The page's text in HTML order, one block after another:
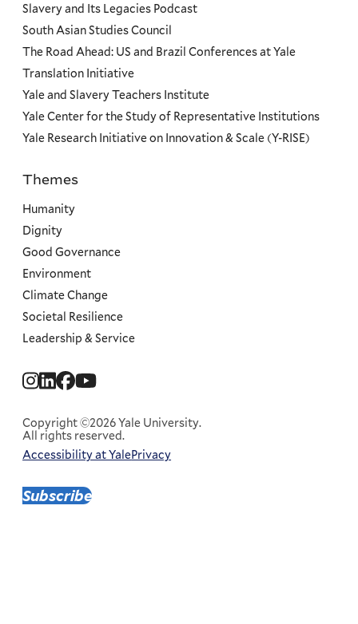
Subscribe
Social
Copyright ©2026 Yale University.
All rights reserved.
Corporate
Menu
Accessibility at YalePrivacy
Slavery and Its Legacies Podcast
South Asian Studies Council
The Road Ahead: US and Brazil Conferences at Yale
Translation Initiative
Yale and Slavery Teachers Institute
Yale Center for the Study of Representative Institutions
Yale Research Initiative on Innovation & Scale (Y-RISE)
Priorities
Themes
Humanity
Dignity
Good Governance
Environment
Climate Change
Societal Resilience
Leadership & Service